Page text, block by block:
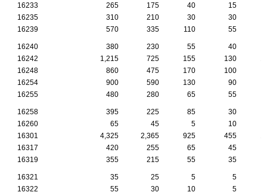
16233
265 175 40 15
16235
310 210 30 30
16239
570 335 110 55
16240 380 230 55 40
16242
1,215 725 155 130
16248
860 475 170 100
16254
900 590 130 90
16255
480 280 65 55
16258 395 225 85 30
16260
65 45 5
10
16301
4,325 2,365 925 455
16317
420 255 65 45
16319
355 215 55 35
16321 35 25 5
5
16322
55 30 10
5